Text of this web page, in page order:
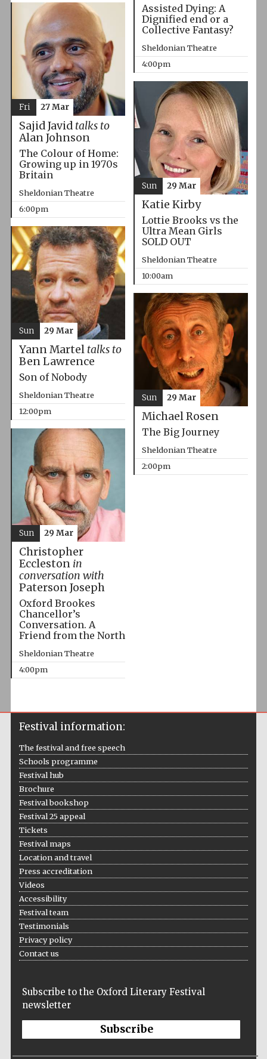
Assisted Dying: A
Dignified end or a
Collective Fantasy?
Sheldonian Theatre
4:00pm
Sajid Javid talks to
Alan Johnson
The Colour of Home:
Growing up in 1970s
Britain
Sheldonian Theatre
6:00pm
Fri 27 Mar
Katie Kirby
Lottie Brooks vs the
Ultra Mean Girls
SOLD OUT
Sheldonian Theatre
10:00am
Sun 29 Mar
Yann Martel talks to
Ben Lawrence
Son of Nobody
Sheldonian Theatre
12:00pm
Sun 29 Mar
Michael Rosen
The Big Journey
Sheldonian Theatre
2:00pm
Sun 29 Mar
Christopher
Eccleston in
conversation with
Paterson Joseph
Oxford Brookes
Chancellor’s
Conversation. A
Friend from the North
Sheldonian Theatre
4:00pm
Sun 29 Mar
Festival information:
The festival and free speech
Schools programme
Festival hub
Brochure
Festival bookshop
Festival 25 appeal
Tickets
Festival maps
Location and travel
Press accreditation
Videos
Accessibility
Festival team
Testimonials
Privacy policy
Contact us
Subscribe to the Oxford Literary Festival
newsletter
Subscribe